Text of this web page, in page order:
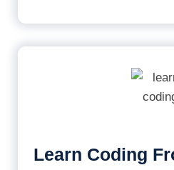
Learn Coding